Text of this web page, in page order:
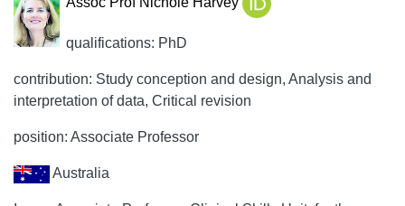
qualifications: PhD
contribution: Study conception and design, Analysis and
interpretation of data, Critical revision
position: Associate Professor
Australia